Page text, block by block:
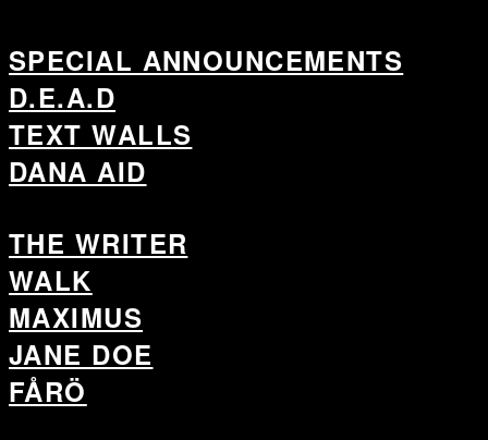
SPECIAL ANNOUNCEMENTS
D.E.A.D
TEXT WALLS
DANA AID
THE WRITER
WALK
MAXIMUS
JANE DOE
FÅRÖ